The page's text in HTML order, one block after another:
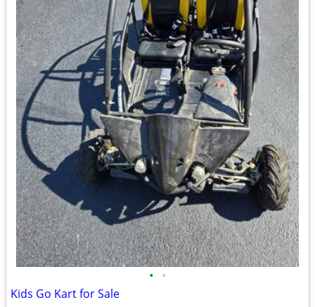
• •
Kids Go Kart for Sale